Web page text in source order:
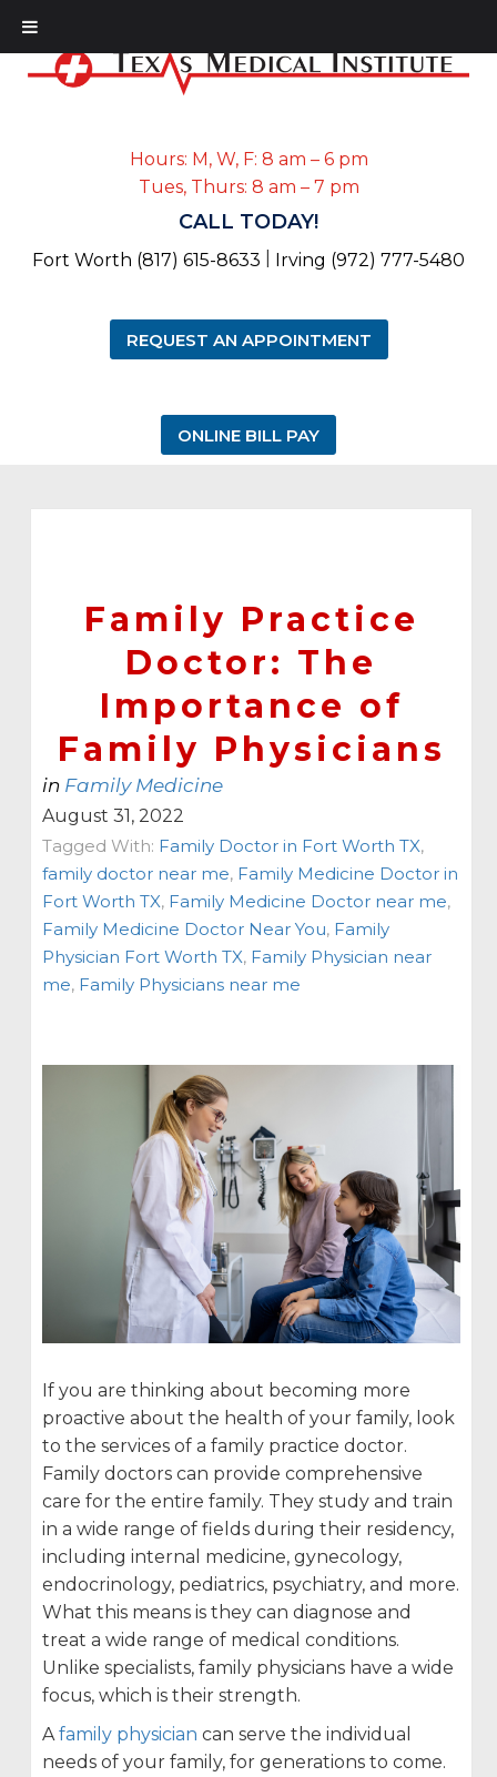
Hours: M, W, F: 8 am – 6 pm
Tues, Thurs: 8 am – 7 pm
CALL TODAY!
Fort Worth (817) 615-8633 Irving (972) 777-5480
REQUEST AN APPOINTMENT
ONLINE BILL PAY
Family Practice
Doctor: The
Importance of
Family Physicians
in Family Medicine
August 31, 2022
Tagged With: Family Doctor in Fort Worth TX,
family doctor near me, Family Medicine Doctor in
Fort Worth TX, Family Medicine Doctor near me,
Family Medicine Doctor Near You, Family
Physician Fort Worth TX, Family Physician near
me, Family Physicians near me
If you are thinking about becoming more
proactive about the health of your family, look
to the services of a family practice doctor.
Family doctors can provide comprehensive
care for the entire family. They study and train
in a wide range of fields during their residency,
including internal medicine, gynecology,
endocrinology, pediatrics, psychiatry, and more.
What this means is they can diagnose and
treat a wide range of medical conditions.
Unlike specialists, family physicians have a wide
focus, which is their strength.
Afamily physician can serve the individual
needs of your family, for generations to come.